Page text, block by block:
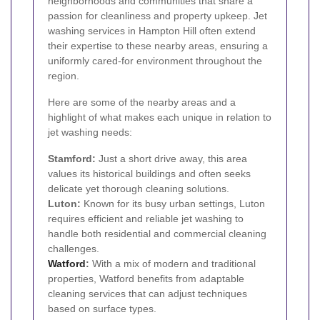
passion for cleanliness and property upkeep. Jet
washing services in Hampton Hill often extend
their expertise to these nearby areas, ensuring a
uniformly cared-for environment throughout the
region.
Here are some of the nearby areas and a
highlight of what makes each unique in relation to
jet washing needs:
Stamford: Just a short drive away, this area
values its historical buildings and often seeks
delicate yet thorough cleaning solutions.
Luton: Known for its busy urban settings, Luton
requires efficient and reliable jet washing to
handle both residential and commercial cleaning
challenges.
Watford: With a mix of modern and traditional
properties, Watford benefits from adaptable
cleaning services that can adjust techniques
based on surface types.